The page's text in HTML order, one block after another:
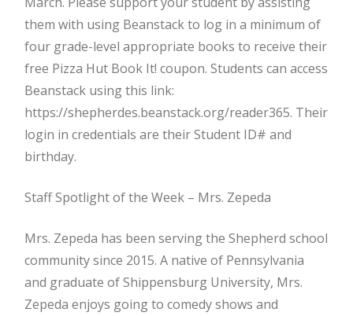
them with using Beanstack to log in a minimum of
four grade-level appropriate books to receive their
free Pizza Hut Book It! coupon. Students can access
Beanstack using this link:
https://shepherdes.beanstack.org/reader365. Their
login in credentials are their Student ID# and
birthday.
Staff Spotlight of the Week – Mrs. Zepeda
Mrs. Zepeda has been serving the Shepherd school
community since 2015. A native of Pennsylvania
and graduate of Shippensburg University, Mrs.
Zepeda enjoys going to comedy shows and